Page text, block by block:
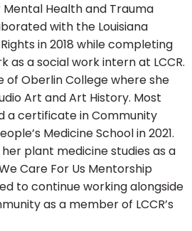
Health and Trauma
with the Louisiana
in 2018 while completing
as a social work intern at LCCR.
of Oberlin College where she
Art and Art History. Most
a certificate in Community
Medicine School in 2021.
plant medicine studies as a
Care For Us Mentorship
to continue working alongside
as a member of LCCR’s